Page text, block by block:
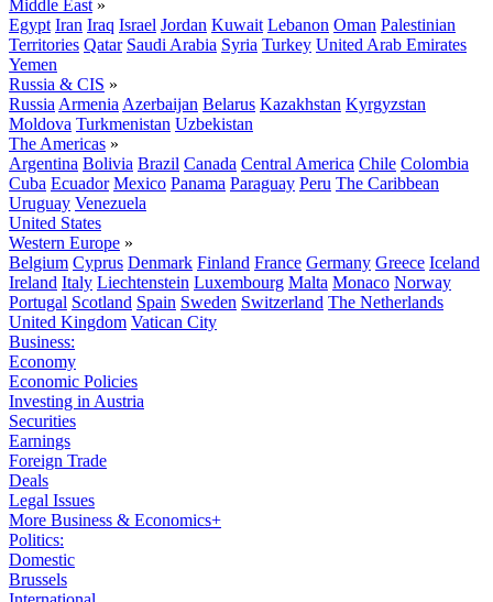
Middle East »
Egypt Iran Iraq Israel Jordan Kuwait Lebanon Oman Palestinian
Territories Qatar Saudi Arabia Syria Turkey United Arab Emirates
Yemen
Russia & CIS »
Russia Armenia Azerbaijan Belarus Kazakhstan Kyrgyzstan
Moldova Turkmenistan Uzbekistan
The Americas »
Argentina Bolivia Brazil Canada Central America Chile Colombia
Cuba Ecuador Mexico Panama Paraguay Peru The Caribbean
Uruguay Venezuela
United States
Western Europe »
Belgium Cyprus Denmark Finland France Germany Greece Iceland
Ireland Italy Liechtenstein Luxembourg Malta Monaco Norway
Portugal Scotland Spain Sweden Switzerland The Netherlands
United Kingdom Vatican City
Business:
Economy
Economic Policies
Investing in Austria
Securities
Earnings
Foreign Trade
Deals
Legal Issues
More Business & Economics+
Politics:
Domestic
Brussels